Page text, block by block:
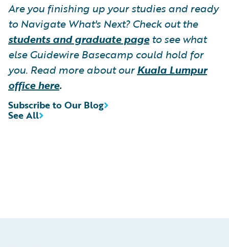
Are you finishing up your studies and ready
to Navigate What's Next? Check out the
students and graduate page to see what
else Guidewire Basecamp could hold for
you. Read more about ourKuala Lumpur
office here.
See All
Subscribe to Our Blog